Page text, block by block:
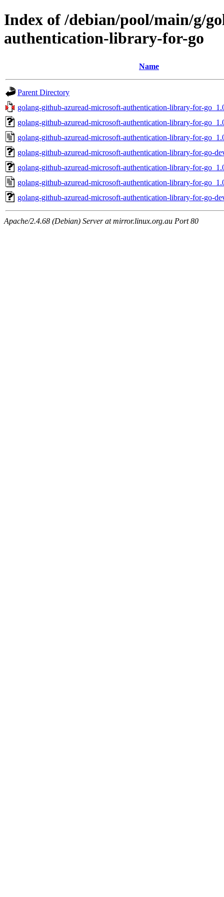
Index of /debian/pool/main/g/
authentication-library-for-go
Name
Parent Directory
golang-github-azuread-microsoft-authentication-library-for-
golang-github-azuread-microsoft-authentication-library-for-
golang-github-azuread-microsoft-authentication-library-for-
golang-github-azuread-microsoft-authentication-library-for-go-
golang-github-azuread-microsoft-authentication-library-for-
golang-github-azuread-microsoft-authentication-library-for-
golang-github-azuread-microsoft-authentication-library-for-go-
Apache/2.4.68 (Debian) Server at mirror.linux.org.au Port 80